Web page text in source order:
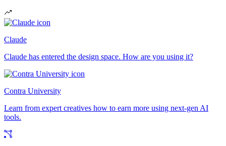
Claude
Claude has entered the design space. How are you using it?
Contra University
Learn from expert creatives how to earn more using next-gen AI
tools.